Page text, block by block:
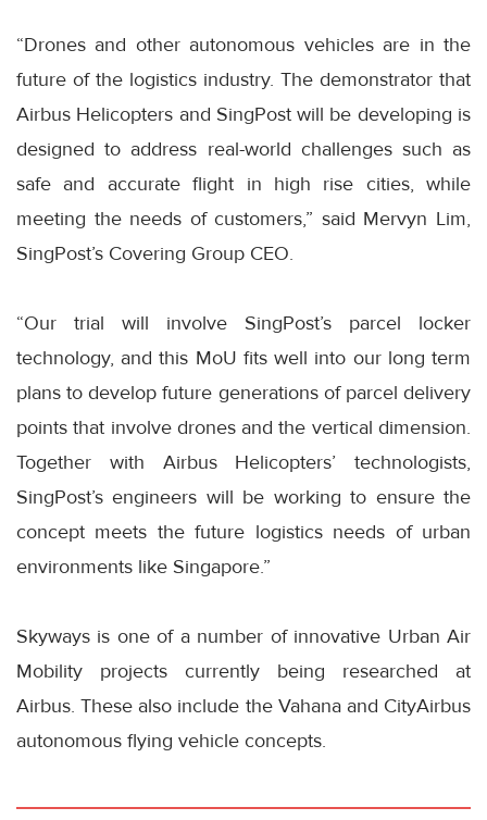
“Drones and other autonomous vehicles are in the
future of the logistics industry. The demonstrator that
Airbus Helicopters and SingPost will be developing is
designed to address real-world challenges such as
safe and accurate flight in high rise cities, while
meeting the needs of customers,” said Mervyn Lim,
SingPost’s Covering Group CEO.
“Our trial will involve SingPost’s parcel locker
technology, and this MoU fits well into our long term
plans to develop future generations of parcel delivery
points that involve drones and the vertical dimension.
Together with Airbus Helicopters’ technologists,
SingPost’s engineers will be working to ensure the
concept meets the future logistics needs of urban
environments like Singapore.”
Skyways is one of a number of innovative Urban Air
Mobility projects currently being researched at
Airbus. These also include the Vahana and CityAirbus
autonomous flying vehicle concepts.